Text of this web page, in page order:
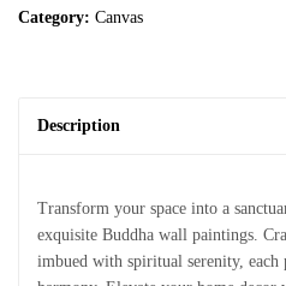
Category: Canvas
Description
Transform your space into a
exquisite Buddha wall paintings.
imbued with spiritual serenity, each